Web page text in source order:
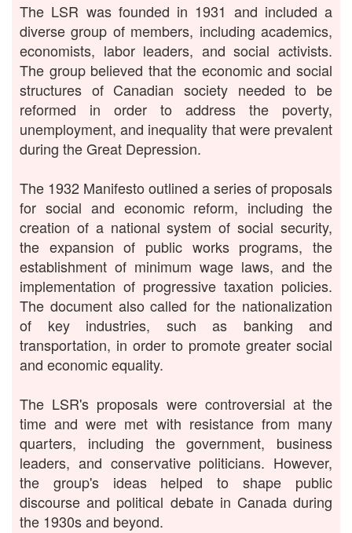
The LSR was founded in 1931 and included a
diverse group of members, including academics,
economists, labor leaders, and social activists.
The group believed that the economic and social
structures of Canadian society needed to be
reformed in order to address the poverty,
unemployment, and inequality that were prevalent
during the Great Depression.
The 1932 Manifesto outlined a series of proposals
for social and economic reform, including the
creation of a national system of social security,
the expansion of public works programs, the
establishment of minimum wage laws, and the
implementation of progressive taxation policies.
The document also called for the nationalization
of key industries, such as banking and
transportation, in order to promote greater social
and economic equality.
The LSR's proposals were controversial at the
time and were met with resistance from many
quarters, including the government, business
leaders, and conservative politicians. However,
the group's ideas helped to shape public
discourse and political debate in Canada during
the 1930s and beyond.